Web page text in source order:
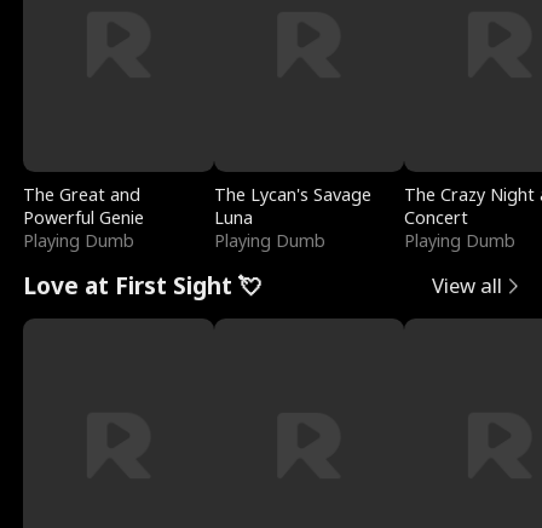
The Great and
Powerful Genie
Playing Dumb
The Lycan's Savage
Luna
Playing Dumb
The Crazy
Concert
Playing Dumb
Love at First Sight 💘 View all